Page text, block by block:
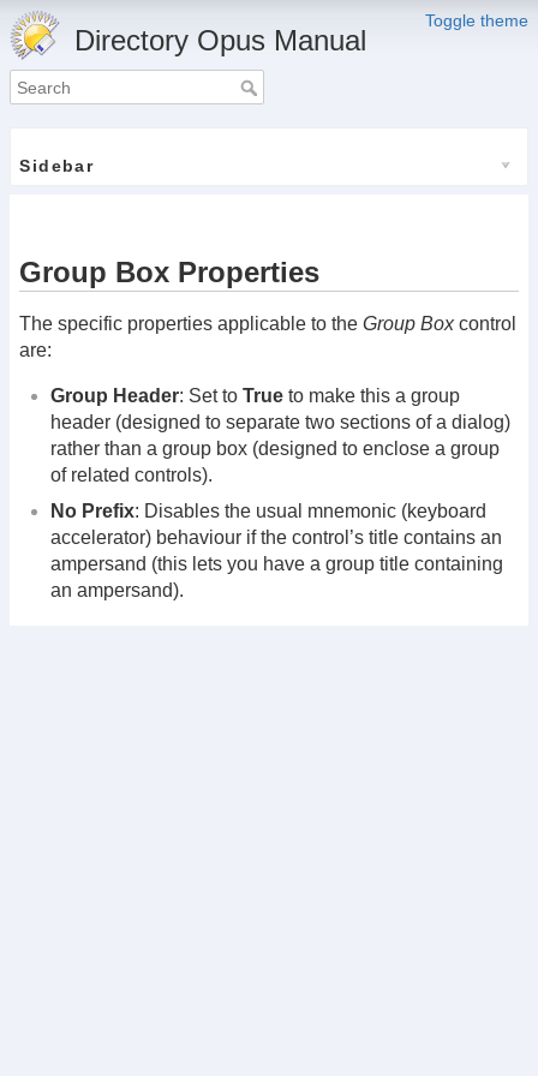
Toggle theme
Directory Opus Manual
Sidebar
Group Box Properties
The specific properties applicable to the Group Boxcontrol
are:
Group Header: Set to Trueto make this a group
header (designed to separate two sections of a dialog)
rather than a group box (designed to enclose a group
of related controls).
No Prefix: Disables the usual mnemonic (keyboard
accelerator) behaviour if the control’s title contains an
ampersand (this lets you have a group title containing
an ampersand).